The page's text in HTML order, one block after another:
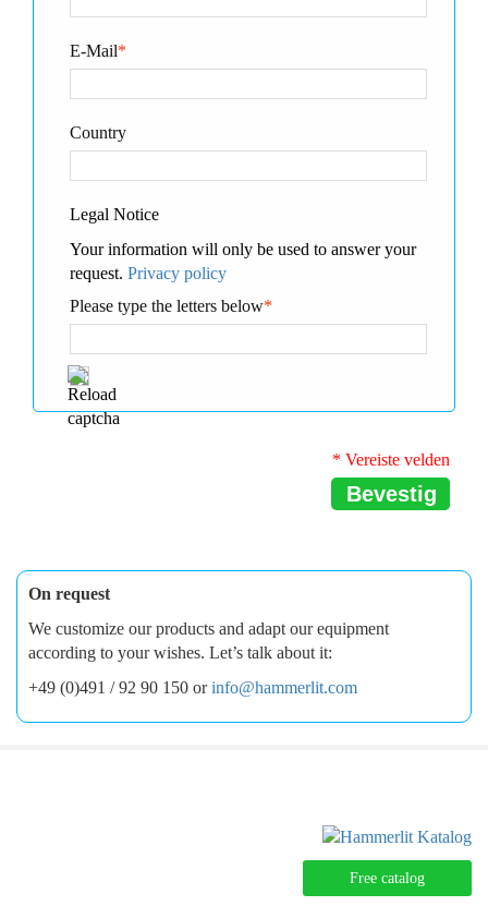
*
E-Mail
Country
Legal Notice
Your information will only be used to answer your
request. Privacy policy
*
Please type the letters below
* Vereiste velden
Bevestig
On request
We customize our products and adapt our equipment
according to your wishes. Let’s talk about it:
+49 (0)491 / 92 90 150 orinfo@hammerlit.com
Free catalog